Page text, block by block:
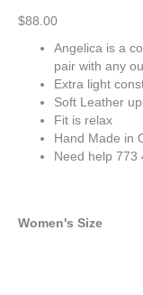
$88.00
Angelica is a
pair with any
Extra light
Soft Leather
Fit is relax
Hand Made in
Need help 773
Women's Size